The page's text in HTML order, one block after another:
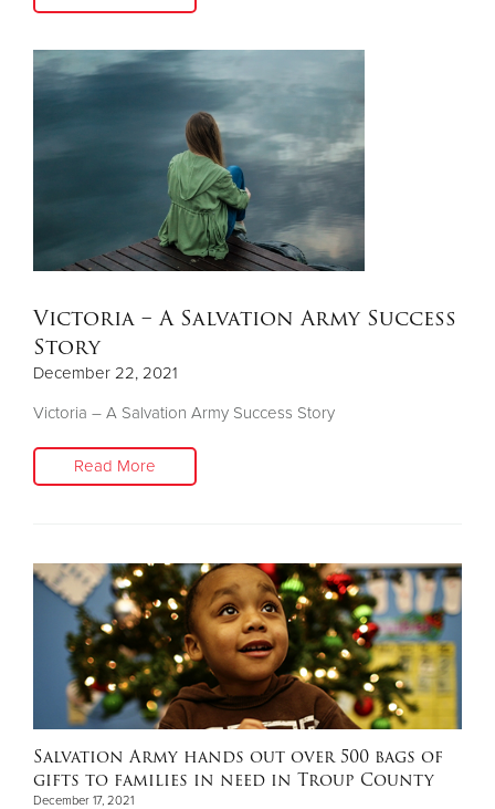
Victoria – A Salvation Army Success
Story
December 22, 2021
Victoria – A Salvation Army Success Story
Read More
Salvation Army hands out over 500 bags of
gifts to families in need in Troup County
December 17, 2021